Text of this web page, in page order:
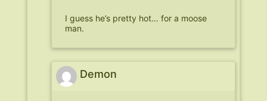
I guess he’s pretty hot… for a moose
man.
Demon